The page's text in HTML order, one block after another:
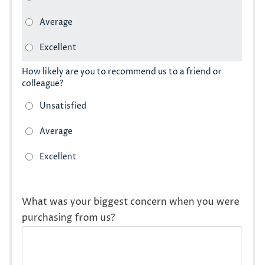
How likely are you to recommend us to a friend or
colleague?
What was your biggest concern when you were
purchasing from us?